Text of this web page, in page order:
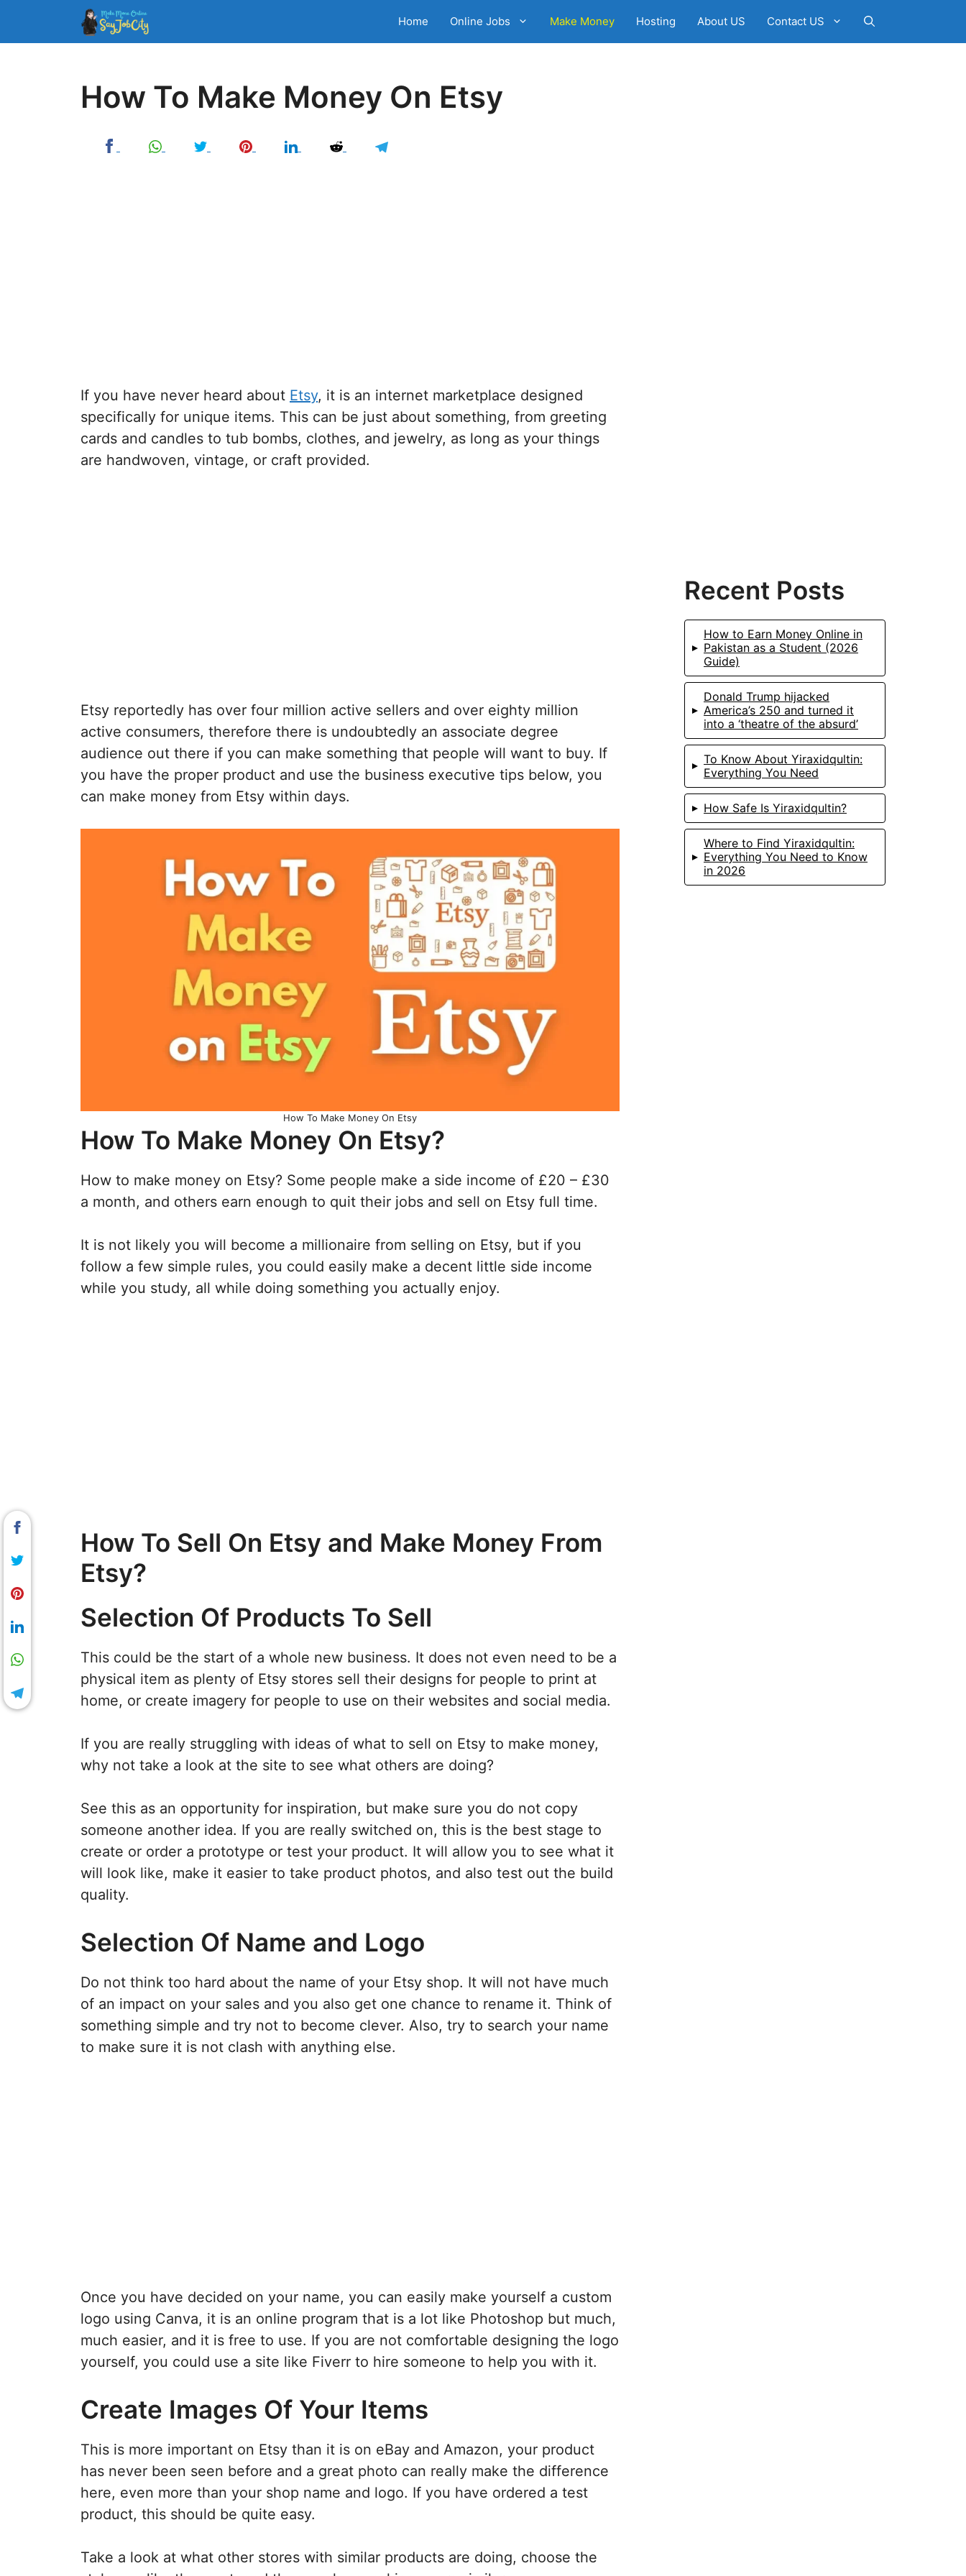
Home Online Jobs Make Money Hosting About US Contact US
How To Make Money On Etsy
If you have never heard about Etsy, it is an internet marketplace designed
specifically for unique items. This can be just about something, from greeting
cards and candles to tub bombs, clothes, and jewelry, as long as your things
are handwoven, vintage, or craft provided.
Etsy reportedly has over four million active sellers and over eighty million
active consumers, therefore there is undoubtedly an associate degree
audience out there if you can make something that people will want to buy. If
you have the proper product and use the business executive tips below, you
can make money from Etsy within days.
How To Make Money On Etsy
How To Make Money On Etsy?
How to make money on Etsy? Some people make a side income of £20 – £30
a month, and others earn enough to quit their jobs and sell on Etsy full time.
It is not likely you will become a millionaire from selling on Etsy, but if you
follow a few simple rules, you could easily make a decent little side income
while you study, all while doing something you actually enjoy.
How To Sell On Etsy and Make Money From
Etsy?
Selection Of Products To Sell
This could be the start of a whole new business. It does not even need to be a
physical item as plenty of Etsy stores sell their designs for people to print at
home, or create imagery for people to use on their websites and social media.
If you are really struggling with ideas of what to sell on Etsy to make money,
why not take a look at the site to see what others are doing?
See this as an opportunity for inspiration, but make sure you do not copy
someone another idea. If you are really switched on, this is the best stage to
create or order a prototype or test your product. It will allow you to see what it
will look like, make it easier to take product photos, and also test out the build
quality.
Selection Of Name and Logo
Do not think too hard about the name of your Etsy shop. It will not have much
of an impact on your sales and you also get one chance to rename it. Think of
something simple and try not to become clever. Also, try to search your name
to make sure it is not clash with anything else.
Once you have decided on your name, you can easily make yourself a custom
logo using Canva, it is an online program that is a lot like Photoshop but much,
much easier, and it is free to use. If you are not comfortable designing the logo
yourself, you could use a site like Fiverr to hire someone to help you with it.
Create Images Of Your Items
This is more important on Etsy than it is on eBay and Amazon, your product
has never been seen before and a great photo can really make the difference
here, even more than your shop name and logo. If you have ordered a test
product, this should be quite easy.
Take a look at what other stores with similar products are doing, choose the
Recent Posts
How to Earn Money Online in
Pakistan as a Student (2026
Guide)
Donald Trump hijacked
America’s 250 and turned it
into a ‘theatre of the absurd’
To Know About Yiraxidqultin:
Everything You Need
How Safe Is Yiraxidqultin?
Where to Find Yiraxidqultin:
Everything You Need to Know
in 2026